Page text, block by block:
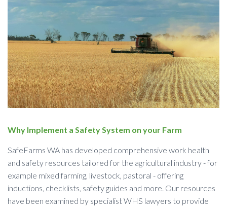
N
Why Implement a Safety System on your Farm
SafeFarms WA has developed comprehensive work health
and safety resources tailored for the agricultural industry - for
example mixed farming, livestock, pastoral - offering
inductions, checklists, safety guides and more. Our resources
have been examined by specialist WHS lawyers to provide